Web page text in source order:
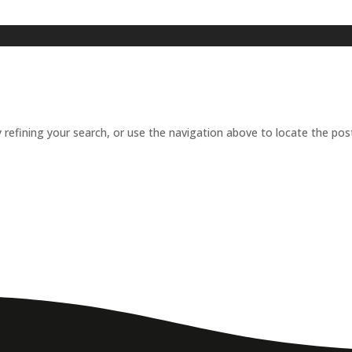
your search, or use the navigation above to locate the